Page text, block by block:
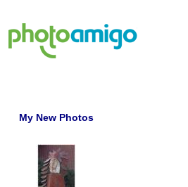
My New Photos